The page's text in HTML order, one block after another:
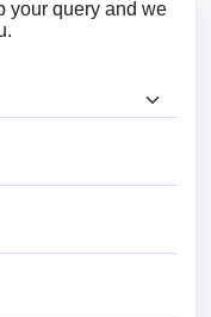
your query and we